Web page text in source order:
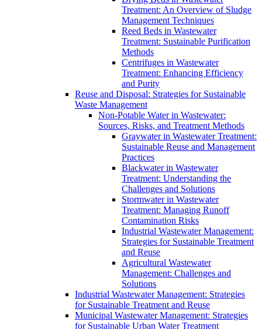
Treatment: An Overview of Sludge
Management Techniques
Reed Beds in Wastewater
Treatment: Sustainable Purification
Methods
Centrifuges in Wastewater
Treatment: Enhancing Efficiency
and Purity
Reuse and Disposal: Strategies for Sustainable
Waste Management
Non-Potable Water in Wastewater:
Sources, Risks, and Treatment Methods
Graywater in Wastewater Treatment:
Sustainable Reuse and Management
Practices
Blackwater in Wastewater
Treatment: Understanding the
Challenges and Solutions
Stormwater in Wastewater
Treatment: Managing Runoff
Contamination Risks
Industrial Wastewater Management:
Strategies for Sustainable Treatment
and Reuse
Agricultural Wastewater
Management: Challenges and
Solutions
Industrial Wastewater Management: Strategies
for Sustainable Treatment and Reuse
Municipal Wastewater Management: Strategies
for Sustainable Urban Water Treatment